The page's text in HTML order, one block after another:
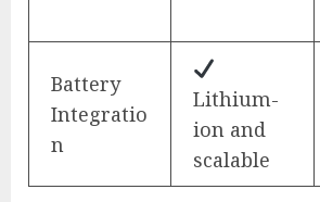
Battery
Integratio
n
Lithium-
ion and
scalable